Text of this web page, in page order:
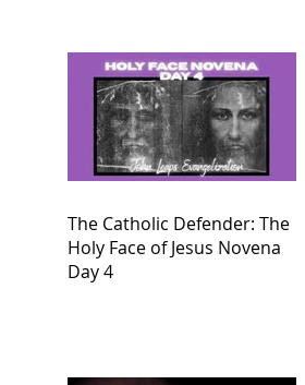
The Catholic Defender: The
Holy Face of Jesus Novena
Day 4